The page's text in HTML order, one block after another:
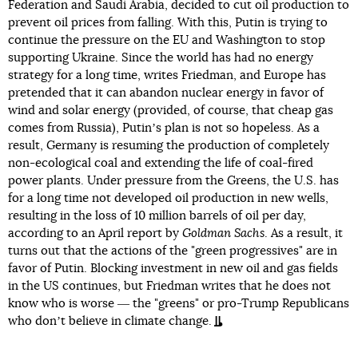
Federation and Saudi Arabia, decided to cut oil production to
prevent oil prices from falling. With this, Putin is trying to
continue the pressure on the EU and Washington to stop
supporting Ukraine. Since the world has had no energy
strategy for a long time, writes Friedman, and Europe has
pretended that it can abandon nuclear energy in favor of
wind and solar energy (provided, of course, that cheap gas
comes from Russia), Putinʼs plan is not so hopeless. As a
result, Germany is resuming the production of completely
non-ecological coal and extending the life of coal-fired
power plants. Under pressure from the Greens, the U.S. has
for a long time not developed oil production in new wells,
resulting in the loss of 10 million barrels of oil per day,
according to an April report by Goldman Sachs. As a result, it
turns out that the actions of the "green progressives" are in
favor of Putin. Blocking investment in new oil and gas fields
in the US continues, but Friedman writes that he does not
know who is worse ― the "greens" or pro-Trump Republicans
who donʼt believe in climate change.